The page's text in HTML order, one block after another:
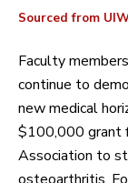
Sourced from
Faculty
continue to
new medical
$100,000 grant
Association to